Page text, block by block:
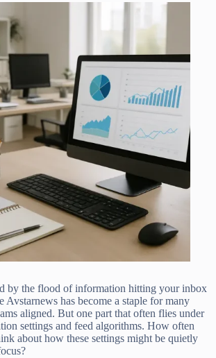
by the flood of information hitting your inbox
has become a staple for many
aligned. But one part that often flies under
settings and feed algorithms. How often
about how these settings might be quietly